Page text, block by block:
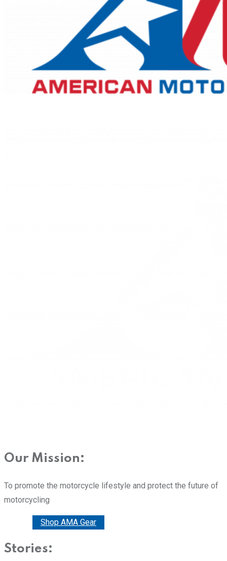
Our Mission:
To promote the motorcycle lifestyle and protect the future of
motorcycling
Shop AMA Gear
Stories: